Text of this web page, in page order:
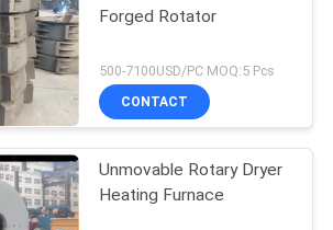
Forged Rotator
500-7100USD/PC MOQ:5 Pcs
CONTACT
Unmovable Rotary Dryer
Heating Furnace